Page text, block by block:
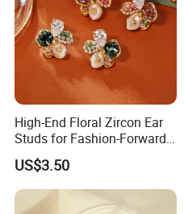
High-End Floral Zircon Ear
Studs for Fashion-Forward
Women
US$3.50